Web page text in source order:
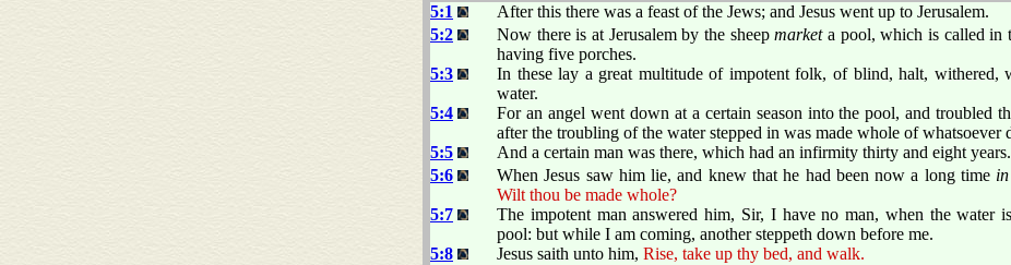
5:1
After this there was a feast of the Jews; and Jesus went up to Jerusalem.
5:2
Now there is at Jerusalem by the sheepmarketa pool, which is called in
having five porches.
5:3
In these lay a great multitude of impotent folk, of blind, halt, withered,
water.
5:4
For an angel went down at a certain season into the pool, and troubled
after the troubling of the water stepped in was made whole of whatsoever
5:5
And a certain man was there, which had an infirmity thirty and eight years.
5:6
When Jesus saw him lie, and knew that he had been now a long time
Wilt thou be made whole?
5:7
The impotent man answered him, Sir, I have no man, when the water
pool: but while I am coming, another steppeth down before me.
5:8
Jesus saith unto him, Rise, take up thy bed, and walk.